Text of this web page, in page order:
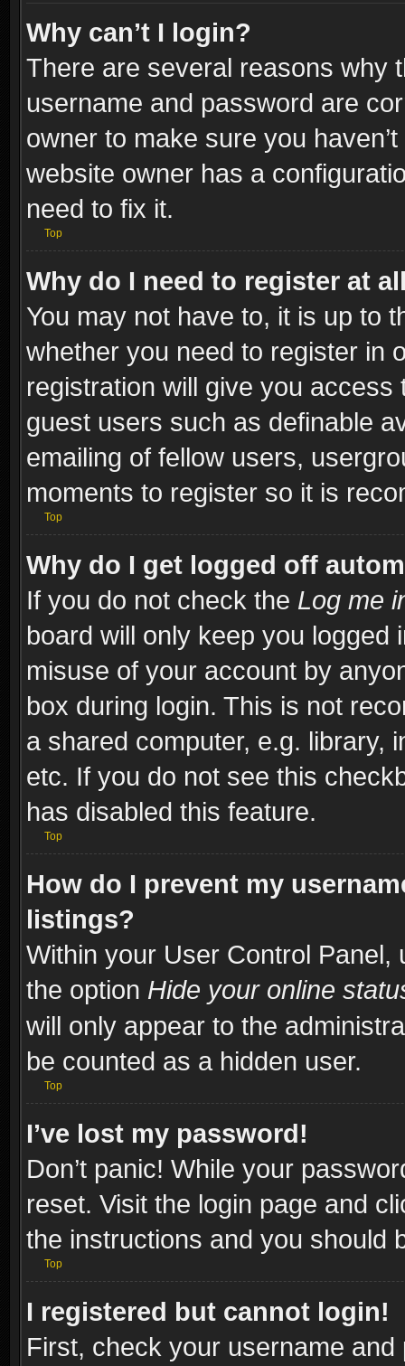
Why can’t I login?
There are several reasons why
username and password are
owner to make sure you
website owner has a
need to fix it.
Top
Why do I need to register at
You may not have to, it is up to
whether you need to register in
registration will give you
guest users such as definable
emailing of fellow users,
moments to register so it is
Top
Why do I get logged off
If you do not check the Log me
board will only keep you
misuse of your account by
box during login. This is not
a shared computer, e.g. library,
etc. If you do not see this
has disabled this feature.
Top
How do I prevent my
listings?
Within your User Control Panel,
the option Hide your online
will only appear to the
be counted as a hidden user.
Top
I’ve lost my password!
Don’t panic! While your
reset. Visit the login page and
the instructions and you should
Top
I registered but cannot login!
First, check your username